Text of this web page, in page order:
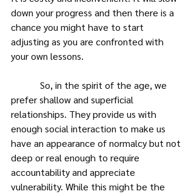
down your progress and then there is a
chance you might have to start
adjusting as you are confronted with
your own lessons.
So, in the spirit of the age, we
prefer shallow and superficial
relationships. They provide us with
enough social interaction to make us
have an appearance of normalcy but not
deep or real enough to require
accountability and appreciate
vulnerability. While this might be the